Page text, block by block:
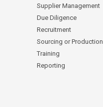
Supplier Management
Due Diligence
Recruitment
Sourcing or Production
Training
Reporting